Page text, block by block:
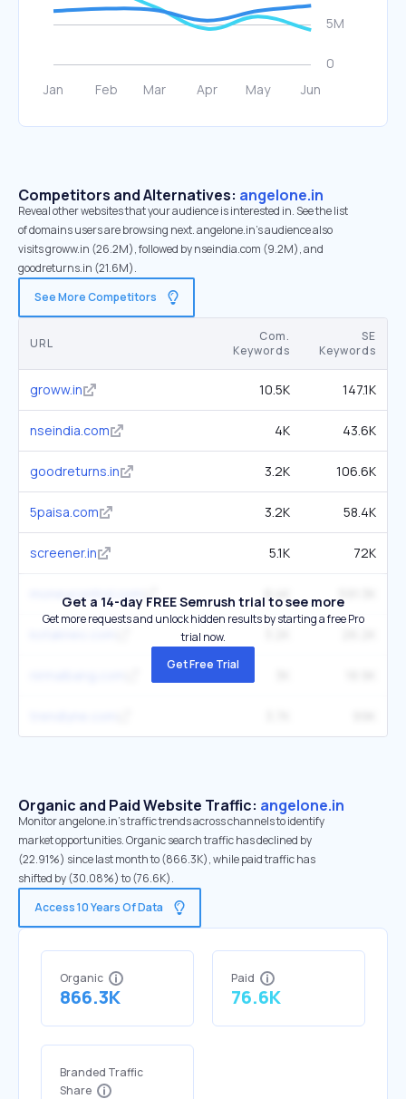
Competitors and Alternatives: angelone.in
Reveal other websites that your audience is interested in. See the list
of domains users are browsing next. angelone.in’s audience also
visits groww.in (26.2M), followed by nseindia.com (9.2M), and
goodreturns.in (21.6M).
See More Competitors
URL
Com.
Keywords
SE
Keywords
groww.in 10.5K 147.1K
nseindia.com 4K 43.6K
goodreturns.in 3.2K 106.6K
5paisa.com 3.2K 58.4K
screener.in 5.1K 72K
moneycontrol.com 8.4K
Get a 14-day FREE Semrush trial to see more
Get more requests and unlock hidden results by starting a free Pro
trial now.
Get Free Trial
Organic and Paid Website Traffic: angelone.in
Monitor angelone.in's traffic trends across channels to identify
market opportunities. Organic search traffic has declined by
(22.91%) since last month to (866.3K), while paid traffic has
shifted by (30.08%) to (76.6K).
Access 10 Years Of Data
Organic
866.3K
Paid
76.6K
Branded Traffic
Share